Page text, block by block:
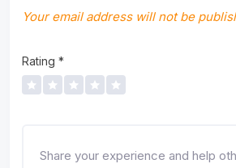
Your email address will not be
Rating *